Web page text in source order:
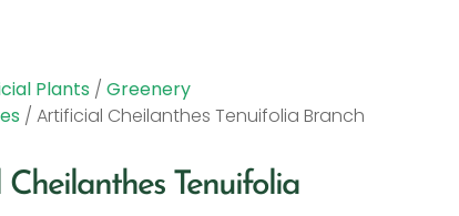
Plants / Greenery
/ Artificial Cheilanthes Tenuifolia Branch
Tenuifolia